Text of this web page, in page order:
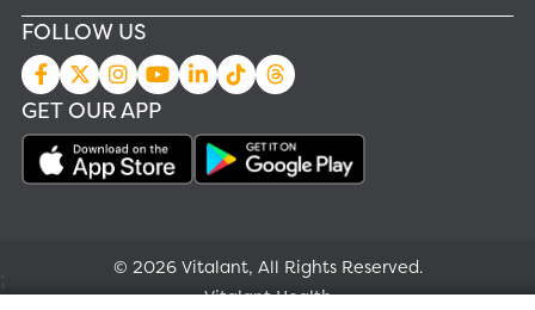
FOLLOW US
GET OUR APP
© 2026 Vitalant, All Rights Reserved.
Vitalant Health
;